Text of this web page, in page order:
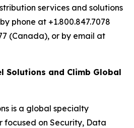
services and solutions
phone at +1.800.847.7078
(Canada), or by email at
Solutions and Climb Global
is a global specialty
on Security, Data